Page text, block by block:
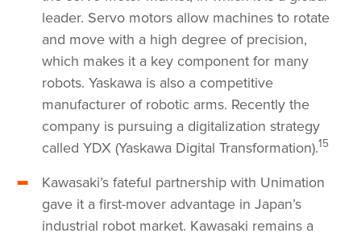
leader. Servo motors allow machines to rotate
and move with a high degree of precision,
which makes it a key component for many
robots. Yaskawa is also a competitive
manufacturer of robotic arms. Recently the
company is pursuing a digitalization strategy
called YDX (Yaskawa Digital Transformation).15
Kawasaki’s fateful partnership with Unimation
gave it a first-mover advantage in Japan’s
industrial robot market. Kawasaki remains a